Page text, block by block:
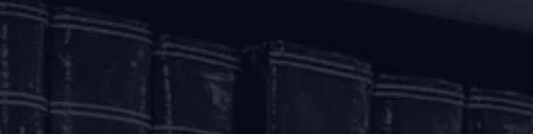
facilities sanctioned to borrowers facing stress on account of the
power’ by reducing the margins and/ or by reassessing the working